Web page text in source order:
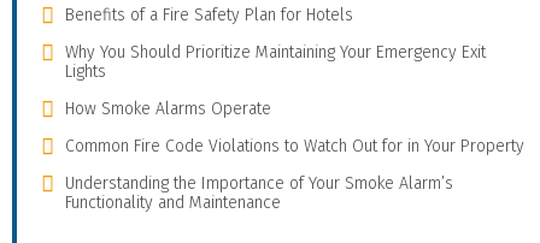
Benefits of a Fire Safety Plan for Hotels
Why You Should Prioritize Maintaining Your Emergency Exit
Lights
How Smoke Alarms Operate
Common Fire Code Violations to Watch Out for in Your Property
Understanding the Importance of Your Smoke Alarm’s
Functionality and Maintenance